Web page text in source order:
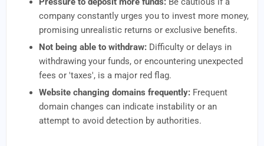
company constantly urges you to invest more money,
promising unrealistic returns or exclusive benefits.
Not being able to withdraw: Difficulty or delays in
withdrawing your funds, or encountering unexpected
fees or 'taxes', is a major red flag.
Website changing domains frequently: Frequent
domain changes can indicate instability or an
attempt to avoid detection by authorities.